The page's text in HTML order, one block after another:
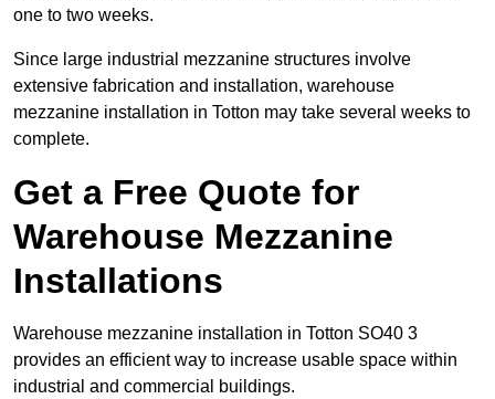
one to two weeks.
Since large industrial mezzanine structures involve
extensive fabrication and installation, warehouse
mezzanine installation in Totton may take several weeks to
complete.
Get a Free Quote for
Warehouse Mezzanine
Installations
Warehouse mezzanine installation in Totton SO40 3
provides an efficient way to increase usable space within
industrial and commercial buildings.